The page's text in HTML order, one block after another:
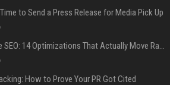
to Send a Press Release for Media Pick Up
Press Release SEO: 14 Optimizations That Actually Move Rankings
How to Prove Your PR Got Cited